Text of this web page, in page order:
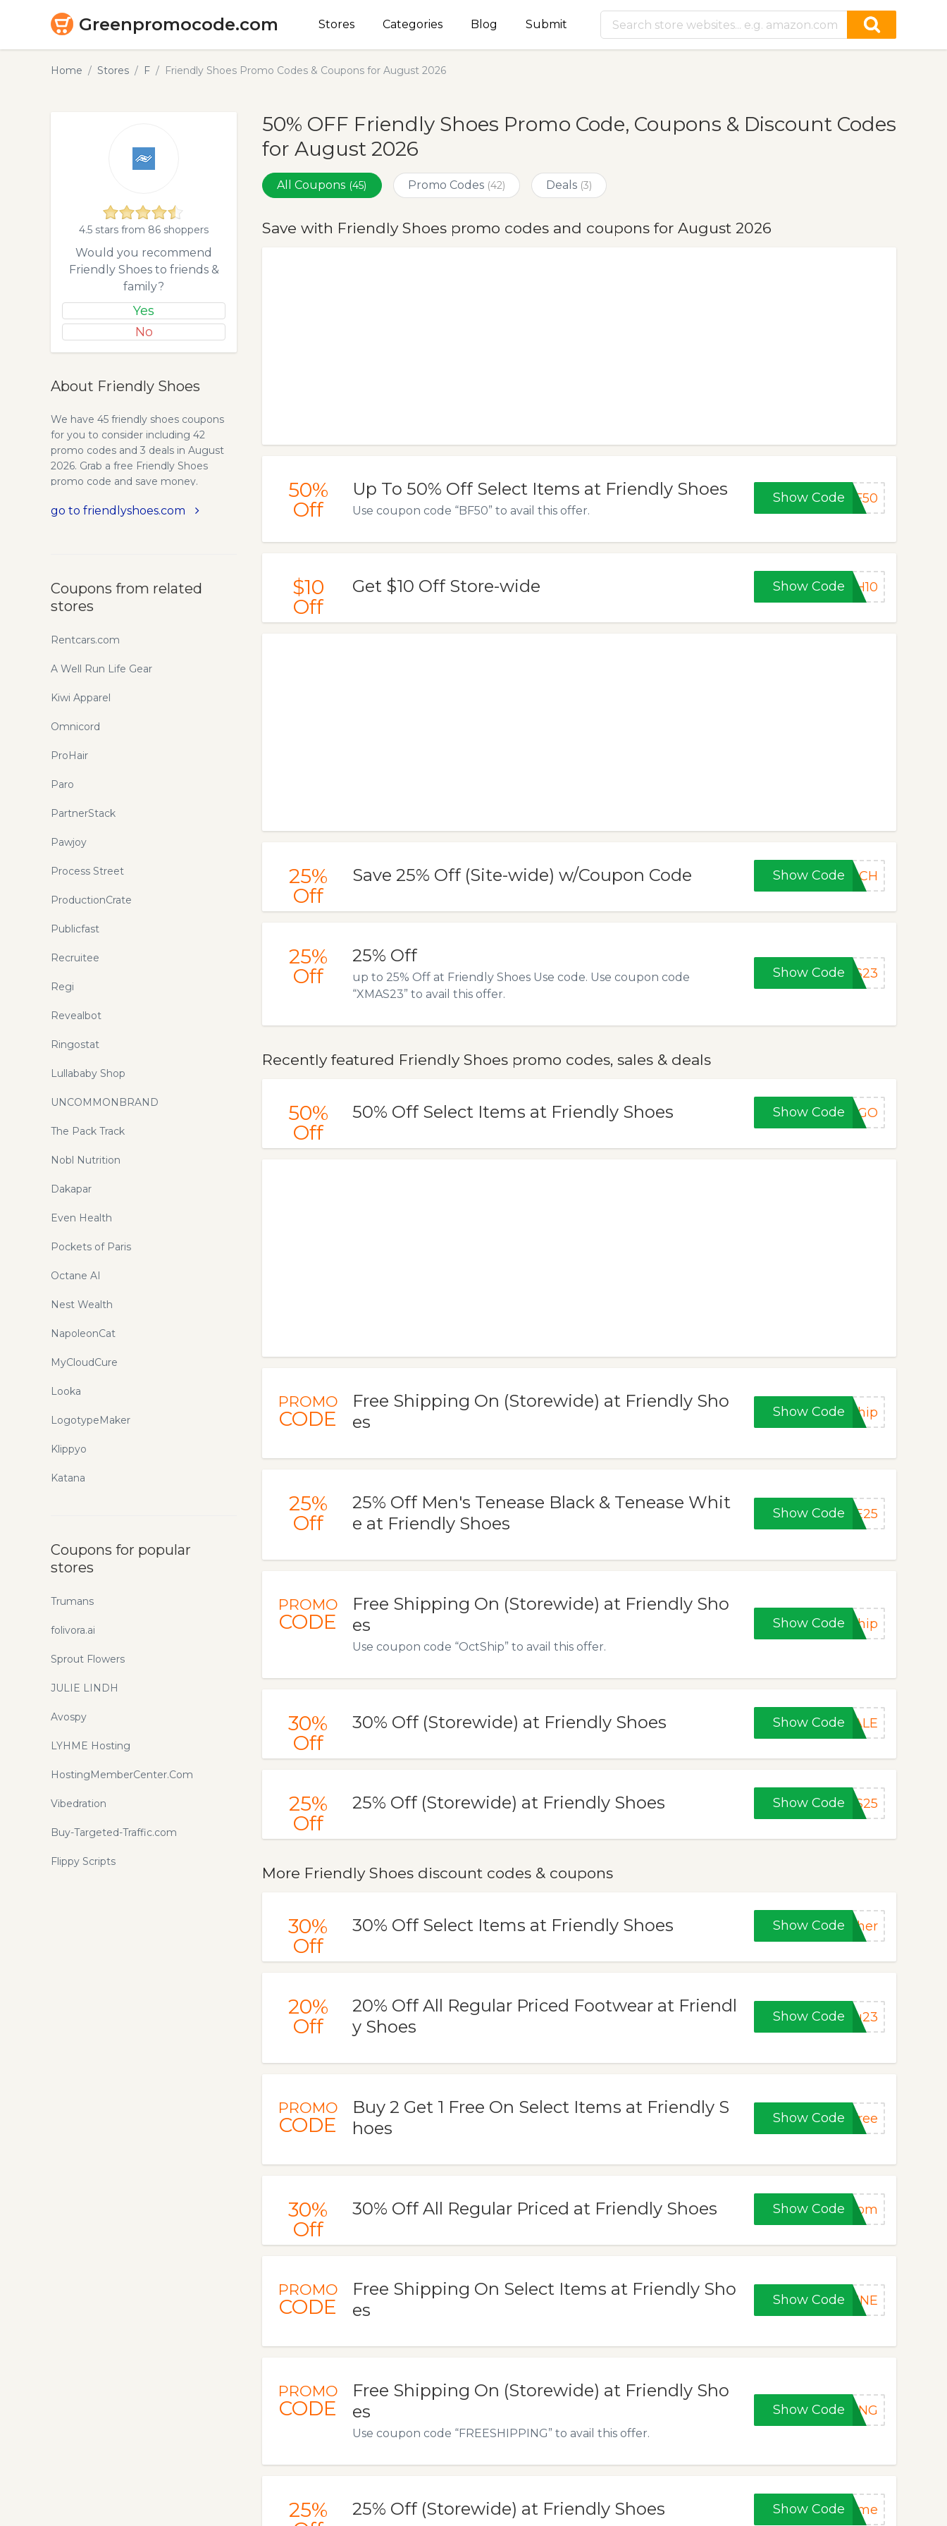
Greenpromocode.com Stores Categories Blog Submit
Home Stores F Friendly Shoes Promo Codes & Coupons for August 2026
50% OFF Friendly Shoes Promo Code, Coupons & Discount Codes
for August 2026
All Coupons (45) Promo Codes (42) Deals (3)
Save with Friendly Shoes promo codes and coupons for August 2026
50%
Off
Up To 50% Off Select Items at Friendly Shoes
Use coupon code “BF50” to avail this offer.
Show Code BF50
$10
Off
Get $10 Off Store-wide Show Code CH10
25%
Off
Save 25% Off (Site-wide) w/Coupon Code Show CodeARCH
25%
Off
25% Off
up to 25% Off at Friendly Shoes Use code. Use coupon code
“XMAS23” to avail this offer.
Show Code AS23
Recently featured Friendly Shoes promo codes, sales & deals
50%
Off
50% Off Select Items at Friendly Shoes Show CodeBOGO
PROMO
CODE
Free Shipping On (Storewide) at Friendly Sho
es
Show Code Ship
25%
Off
25% Off Men's Tenease Black & Tenease Whit
e at Friendly Shoes
Show Code SE25
PROMO
CODE
Free Shipping On (Storewide) at Friendly Sho
es
Use coupon code “OctShip” to avail this offer.
Show Code Ship
30%
Off
30% Off (Storewide) at Friendly Shoes Show Code SALE
25%
Off
25% Off (Storewide) at Friendly Shoes Show Code TS25
More Friendly Shoes discount codes & coupons
30%
Off
30% Off Select Items at Friendly Shoes Show Code ther
20%
Off
20% Off All Regular Priced Footwear at Friendl
y Shoes
Show Code ou23
PROMO
CODE
Buy 2 Get 1 Free On Select Items at Friendly S
hoes
Show Code free
30%
Off
30% Off All Regular Priced at Friendly Shoes Show Codetmom
PROMO
CODE
Free Shipping On Select Items at Friendly Sho
es
Show Code HINE
PROMO
CODE
Free Shipping On (Storewide) at Friendly Sho
es
Use coupon code “FREESHIPPING” to avail this offer.
Show Code PING
25%
25% Off (Storewide) at Friendly Shoes Show Code time
4.5 stars from 86 shoppers
Would you recommend
Friendly Shoes to friends &
family?
Yes
No
About Friendly Shoes
We have 45 friendly shoes coupons
for you to consider including 42
promo codes and 3 deals in August
2026. Grab a free Friendly Shoes
promo code and save money.
go to friendlyshoes.com
Coupons from related
stores
Rentcars.com
A Well Run Life Gear
Kiwi Apparel
Omnicord
ProHair
Paro
PartnerStack
Pawjoy
Process Street
ProductionCrate
Publicfast
Recruitee
Regi
Revealbot
Ringostat
Lullababy Shop
UNCOMMONBRAND
The Pack Track
Nobl Nutrition
Dakapar
Even Health
Pockets of Paris
Octane AI
Nest Wealth
NapoleonCat
MyCloudCure
Looka
LogotypeMaker
Klippyo
Katana
Coupons for popular
stores
Trumans
folivora.ai
Sprout Flowers
JULIE LINDH
Avospy
LYHME Hosting
HostingMemberCenter.Com
Vibedration
Buy-Targeted-Traffic.com
Flippy Scripts